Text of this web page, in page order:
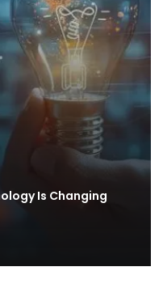
Is Changing